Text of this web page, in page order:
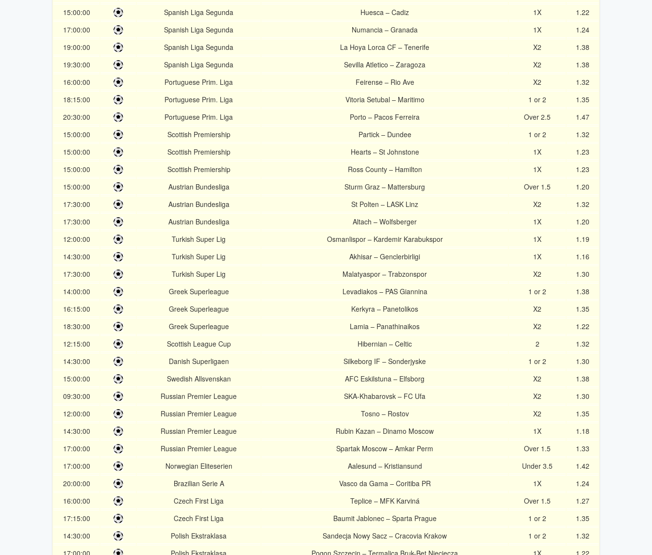
15:00:00
Spanish Liga Segunda Huesca – Cadiz 1X
1.22
17:00:00
Spanish Liga Segunda Numancia – Granada 1X
1.24
19:00:00
Spanish Liga Segunda La Hoya Lorca CF – Tenerife X2
1.38
19:30:00
Spanish Liga Segunda Sevilla Atletico – Zaragoza X2
1.38
16:00:00
Portuguese Prim. Liga Feirense – Rio Ave X2
1.32
18:15:00
Portuguese Prim. Liga Vitoria Setubal – Maritimo 1 or 2
1.35
20:30:00
Portuguese Prim. Liga Porto – Pacos Ferreira Over 2.5
1.47
15:00:00
Scottish Premiership Partick – Dundee 1 or 2
1.32
15:00:00
Scottish Premiership Hearts – St Johnstone 1X
1.23
15:00:00
Scottish Premiership Ross County – Hamilton 1X
1.23
15:00:00
Austrian Bundesliga Sturm Graz – Mattersburg Over 1.5
1.20
17:30:00
Austrian Bundesliga St Polten – LASK Linz X2
1.32
17:30:00
Austrian Bundesliga Altach – Wolfsberger 1X
1.20
12:00:00
Turkish Super Lig Osmanlispor – Kardemir Karabukspor 1X
1.19
14:30:00
Turkish Super Lig Akhisar – Genclerbirligi 1X
1.16
17:30:00
Turkish Super Lig Malatyaspor – Trabzonspor X2
1.30
14:00:00
Greek Superleague Levadiakos – PAS Giannina 1 or 2
1.38
16:15:00
Greek Superleague Kerkyra – Panetolikos X2
1.35
18:30:00
Greek Superleague Lamia – Panathinaikos X2
1.22
12:15:00
Scottish League Cup Hibernian – Celtic 2
1.32
14:30:00
Danish Superligaen Silkeborg IF – Sonderjyske 1 or 2
1.30
15:00:00
Swedish Allsvenskan AFC Eskilstuna – Elfsborg X2
1.38
09:30:00
Russian Premier League SKA-Khabarovsk – FC Ufa X2
1.30
12:00:00
Russian Premier League Tosno – Rostov X2
1.35
14:30:00
Russian Premier League Rubin Kazan – Dinamo Moscow 1X
1.18
17:00:00
Russian Premier League Spartak Moscow – Amkar Perm Over 1.5
1.33
17:00:00
Norwegian Eliteserien Aalesund – Kristiansund Under 3.5
1.42
20:00:00
Brazilian Serie A Vasco da Gama – Coritiba PR 1X
1.24
16:00:00
Czech First Liga Teplice – MFK Karviná Over 1.5
1.27
17:15:00
Czech First Liga Baumit Jablonec – Sparta Prague 1 or 2
1.35
14:30:00
Polish Ekstraklasa Sandecja Nowy Sacz – Cracovia Krakow 1 or 2
1.32
17:00:00
Polish Ekstraklasa Pogon Szczecin – Termalica Bruk-Bet Nieciecza 1X 1.22